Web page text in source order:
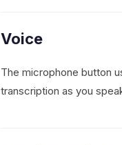
Voice
The microphone button
transcription as you